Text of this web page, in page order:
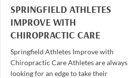
SPRINGFIELD ATHLETES
IMPROVE WITH
CHIROPRACTIC CARE
Springfield Athletes Improve with
Chiropractic Care Athletes are always
looking for an edge to take their